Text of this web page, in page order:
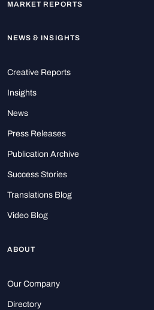
MARKET REPORTS
NEWS & INSIGHTS
Creative Reports
Insights
News
Press Releases
Publication Archive
Success Stories
Translations Blog
Video Blog
ABOUT
Our Company
Directory